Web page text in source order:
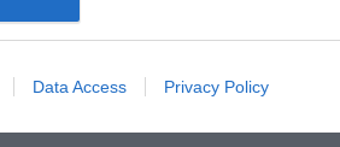
Data Access Privacy Policy